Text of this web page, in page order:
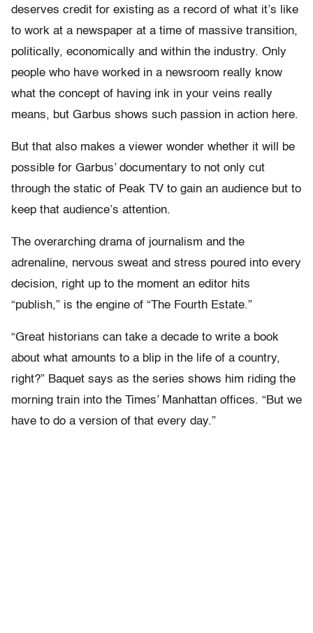
deserves credit for existing as a record of what it’s like
to work at a newspaper at a time of massive transition,
politically, economically and within the industry. Only
people who have worked in a newsroom really know
what the concept of having ink in your veins really
means, but Garbus shows such passion in action here.
But that also makes a viewer wonder whether it will be
possible for Garbus’ documentary to not only cut
through the static of Peak TV to gain an audience but to
keep that audience’s attention.
The overarching drama of journalism and the
adrenaline, nervous sweat and stress poured into every
decision, right up to the moment an editor hits
“publish,” is the engine of “The Fourth Estate.”
“Great historians can take a decade to write a book
about what amounts to a blip in the life of a country,
right?” Baquet says as the series shows him riding the
morning train into the Times’ Manhattan offices. “But we
have to do a version of that every day.”